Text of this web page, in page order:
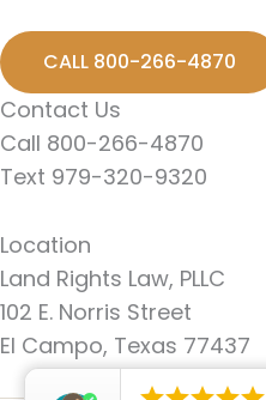
CALL 800-266-4870
Contact Us
Call 800-266-4870
Text 979-320-9320
Location
Land Rights Law, PLLC
102 E. Norris Street
El Campo, Texas 77437